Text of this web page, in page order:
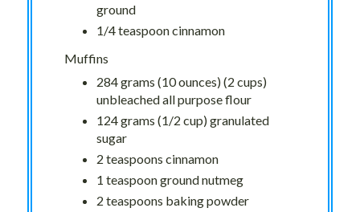
ground
1/4 teaspoon cinnamon
Muffins
284 grams (10 ounces) (2 cups)
unbleached all purpose flour
124 grams (1/2 cup) granulated
sugar
2 teaspoons cinnamon
1 teaspoon ground nutmeg
2 teaspoons baking powder